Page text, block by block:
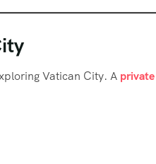
Vatican City. A